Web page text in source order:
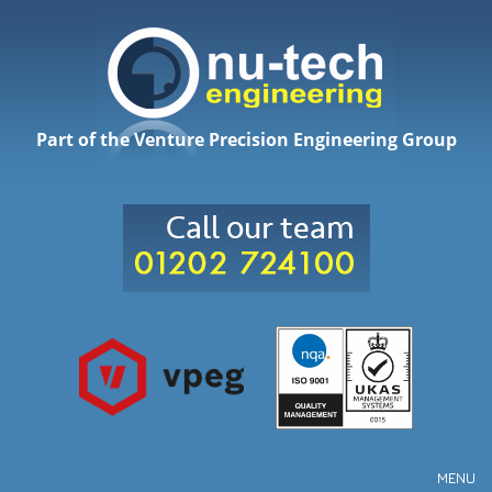
Part of the Venture Precision Engineering Group
MENU